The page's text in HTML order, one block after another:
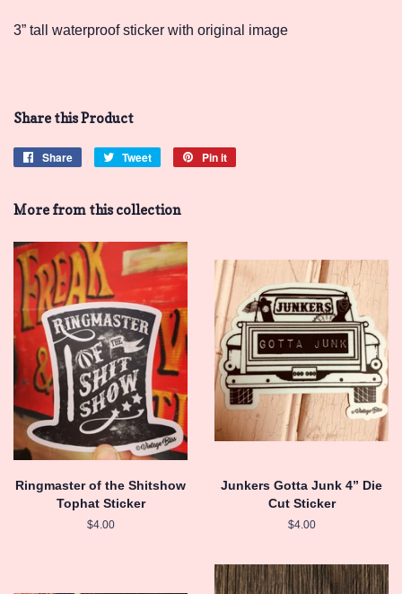
3” tall waterproof sticker with original image
Share this Product
Share
Share
Tweet
Tweet
Pin it
More from this collection
Ringmaster of the Shitshow
Tophat Sticker
Regular
$4.00
Junkers Gotta Junk 4” Die
Cut Sticker
Regular
$4.00